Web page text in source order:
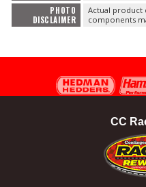
PHOTO
DISCLAIMER
Actual product
components
CC